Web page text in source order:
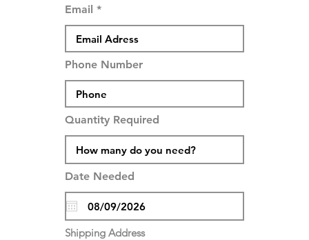
Email
Phone Number
Quantity Required
Date Needed
Shipping Address